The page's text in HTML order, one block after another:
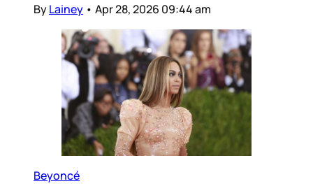
ByLainey • Apr 28, 2026 09:44 am
Beyoncé